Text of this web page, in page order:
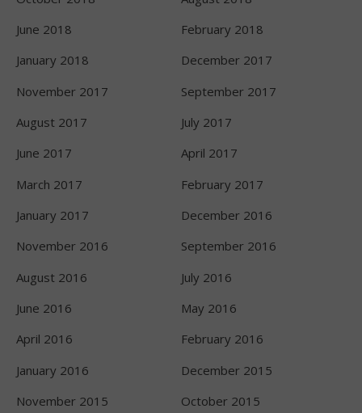
June 2018
February 2018
January 2018
December 2017
November 2017
September 2017
August 2017
July 2017
June 2017
April 2017
March 2017
February 2017
January 2017
December 2016
November 2016
September 2016
August 2016
July 2016
June 2016
May 2016
April 2016
February 2016
January 2016
December 2015
November 2015
October 2015